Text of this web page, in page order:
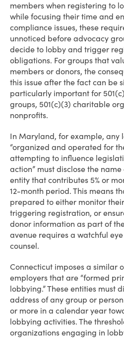
members when registering to
while focusing their time and
compliance issues, these
unnoticed before advocacy
decide to lobby and trigger
obligations. For groups that
members or donors, the
this issue after the fact can be
particularly important for
groups, 501(c)(3) charitable
nonprofits.
In Maryland, for example, any
“organized and operated for
attempting to influence
action” must disclose the
entity that contributes 5% or
12-month period. This means
prepared to either monitor
triggering registration, or
donor information as part of
avenue requires a watchful
counsel.
Connecticut imposes a similar
employers that are “formed
lobbying.” These entities must
address of any group or
or more in a calendar year
lobbying activities. The
organizations engaging in